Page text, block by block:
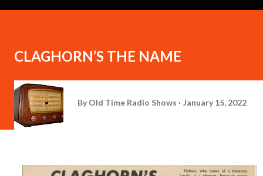
CLAGHORN’S THE NAME
By Old Time Radio Shows January 15, 2022